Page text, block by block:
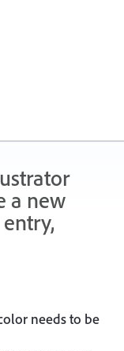
a new
needs to be